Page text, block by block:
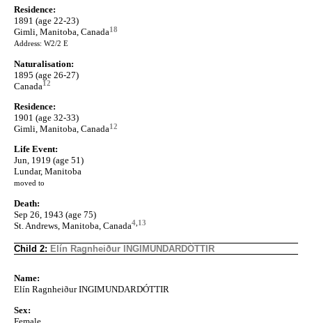
Residence:
1891 (age 22-23)
Gimli, Manitoba, Canada18
Address: W2/2 E
Naturalisation:
1895 (age 26-27)
Canada12
Residence:
1901 (age 32-33)
Gimli, Manitoba, Canada12
Life Event:
Jun, 1919 (age 51)
Lundar, Manitoba
moved to
Death:
Sep 26, 1943 (age 75)
St. Andrews, Manitoba, Canada4 13
Child 2: Elín Ragnheiður INGIMUNDARDÓTTIR
Name:
Elín Ragnheiður INGIMUNDARDÓTTIR
Sex: